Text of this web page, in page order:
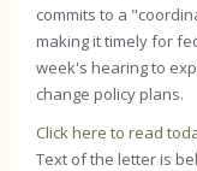
commits to a
making it timely for
week's hearing to
change policy plans.
Click here to read
Text of the letter is